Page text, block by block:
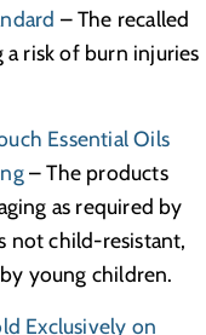
– The recalled
a risk of burn injuries
Essential Oils
– The products
as required by
not child-resistant,
young children.
Exclusively on